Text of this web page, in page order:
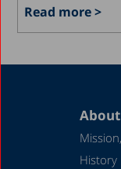
Read more >
About
History